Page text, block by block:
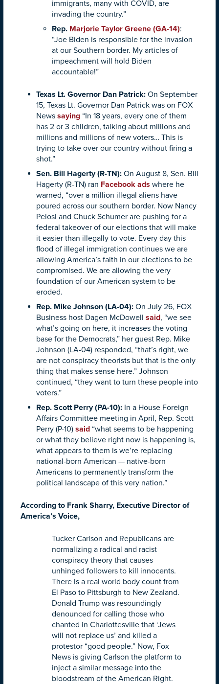
immigrants, many with COVID, are
invading the country.”
Rep. Marjorie Taylor Greene (GA-14):
“Joe Biden is responsible for the invasion
at our Southern border. My articles of
impeachment will hold Biden
accountable!”
Texas Lt. Governor Dan Patrick: On September
15, Texas Lt. Governor Dan Patrick was on FOX
News saying “In 18 years, every one of them
has 2 or 3 children, talking about millions and
millions and millions of new voters… This is
trying to take over our country without firing a
shot.”
Sen. Bill Hagerty (R-TN): On August 8, Sen. Bill
Hagerty (R-TN) ran Facebook ads where he
warned, “over a million illegal aliens have
poured across our southern border. Now Nancy
Pelosi and Chuck Schumer are pushing for a
federal takeover of our elections that will make
it easier than illegally to vote. Every day this
flood of illegal immigration continues we are
allowing America’s faith in our elections to be
compromised. We are allowing the very
foundation of our American system to be
eroded.
Rep. Mike Johnson (LA-04): On July 26, FOX
Business host Dagen McDowell said, “we see
what’s going on here, it increases the voting
base for the Democrats,” her guest Rep. Mike
Johnson (LA-04) responded, “that’s right, we
are not conspiracy theorists but that is the only
thing that makes sense here.” Johnson
continued, “they want to turn these people into
voters.”
Rep. Scott Perry (PA-10): In a House Foreign
Affairs Committee meeting in April, Rep. Scott
Perry (P-10) said “what seems to be happening
or what they believe right now is happening is,
what appears to them is we’re replacing
national-born American — native-born
Americans to permanently transform the
political landscape of this very nation.”
According to Frank Sharry, Executive Director of
America’s Voice,
Tucker Carlson and Republicans are
normalizing a radical and racist
conspiracy theory that causes
unhinged followers to kill innocents.
There is a real world body count from
El Paso to Pittsburgh to New Zealand.
Donald Trump was resoundingly
denounced for calling those who
chanted in Charlottesville that ‘Jews
will not replace us’ and killed a
protestor “good people.” Now, Fox
News is giving Carlson the platform to
inject a similar message into the
bloodstream of the American Right.